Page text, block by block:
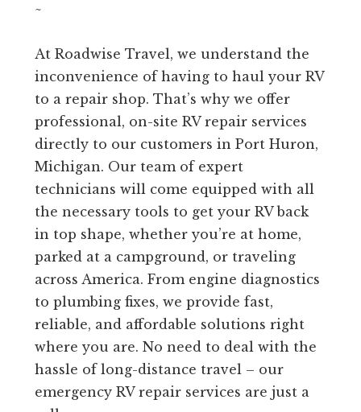
~
At Roadwise Travel, we understand the
inconvenience of having to haul your RV
to a repair shop. That’s why we offer
professional, on-site RV repair services
directly to our customers in Port Huron,
Michigan. Our team of expert
technicians will come equipped with all
the necessary tools to get your RV back
in top shape, whether you’re at home,
parked at a campground, or traveling
across America. From engine diagnostics
to plumbing fixes, we provide fast,
reliable, and affordable solutions right
where you are. No need to deal with the
hassle of long-distance travel – our
emergency RV repair services are just a